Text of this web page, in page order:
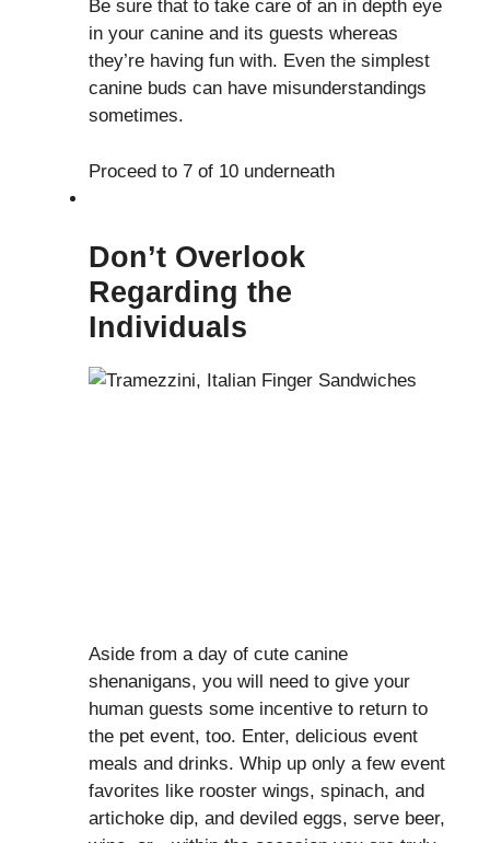
Be sure that to take care of an in depth eye
in your canine and its guests whereas
they’re having fun with. Even the simplest
canine buds can have misunderstandings
sometimes.
Proceed to 7 of 10 underneath
Don’t Overlook
Regarding the
Individuals
Aside from a day of cute canine
shenanigans, you will need to give your
human guests some incentive to return to
the pet event, too. Enter, delicious event
meals and drinks. Whip up only a few event
favorites like rooster wings, spinach, and
artichoke dip, and deviled eggs, serve beer,